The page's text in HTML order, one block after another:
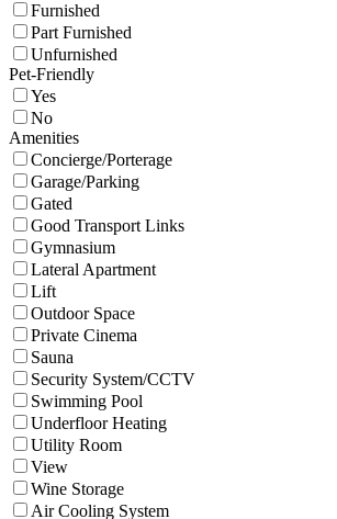
Furnished
Part Furnished
Unfurnished
Pet-Friendly
Yes
No
Amenities
Concierge/Porterage
Garage/Parking
Gated
Good Transport Links
Gymnasium
Lateral Apartment
Lift
Outdoor Space
Private Cinema
Sauna
Security System/CCTV
Swimming Pool
Underfloor Heating
Utility Room
View
Wine Storage
Air Cooling System